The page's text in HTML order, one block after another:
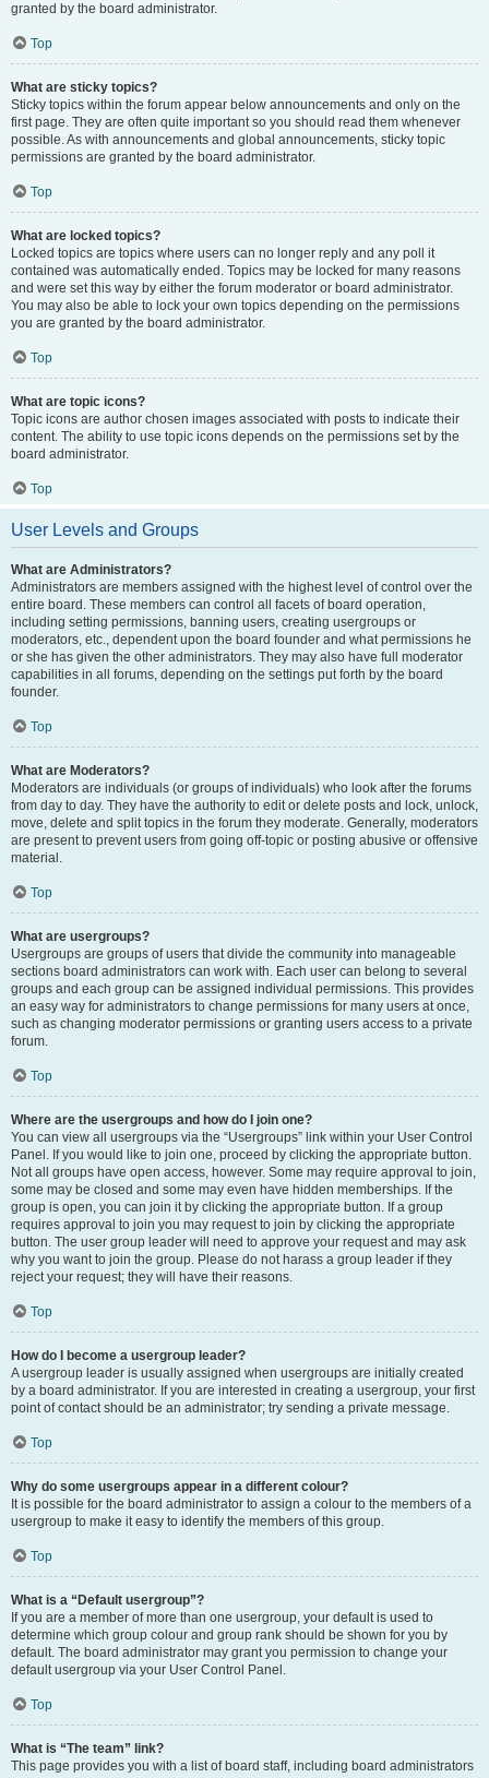
granted by the board administrator.
Top
What are sticky topics?
Sticky topics within the forum appear below announcements and only on the
first page. They are often quite important so you should read them whenever
possible. As with announcements and global announcements, sticky topic
permissions are granted by the board administrator.
Top
What are locked topics?
Locked topics are topics where users can no longer reply and any poll it
contained was automatically ended. Topics may be locked for many reasons
and were set this way by either the forum moderator or board administrator.
You may also be able to lock your own topics depending on the permissions
you are granted by the board administrator.
Top
What are topic icons?
Topic icons are author chosen images associated with posts to indicate their
content. The ability to use topic icons depends on the permissions set by the
board administrator.
Top
User Levels and Groups
What are Administrators?
Administrators are members assigned with the highest level of control over the
entire board. These members can control all facets of board operation,
including setting permissions, banning users, creating usergroups or
moderators, etc., dependent upon the board founder and what permissions he
or she has given the other administrators. They may also have full moderator
capabilities in all forums, depending on the settings put forth by the board
founder.
Top
What are Moderators?
Moderators are individuals (or groups of individuals) who look after the forums
from day to day. They have the authority to edit or delete posts and lock, unlock,
move, delete and split topics in the forum they moderate. Generally, moderators
are present to prevent users from going off-topic or posting abusive or offensive
material.
Top
What are usergroups?
Usergroups are groups of users that divide the community into manageable
sections board administrators can work with. Each user can belong to several
groups and each group can be assigned individual permissions. This provides
an easy way for administrators to change permissions for many users at once,
such as changing moderator permissions or granting users access to a private
forum.
Top
Where are the usergroups and how do I join one?
You can view all usergroups via the “Usergroups” link within your User Control
Panel. If you would like to join one, proceed by clicking the appropriate button.
Not all groups have open access, however. Some may require approval to join,
some may be closed and some may even have hidden memberships. If the
group is open, you can join it by clicking the appropriate button. If a group
requires approval to join you may request to join by clicking the appropriate
button. The user group leader will need to approve your request and may ask
why you want to join the group. Please do not harass a group leader if they
reject your request; they will have their reasons.
Top
How do I become a usergroup leader?
A usergroup leader is usually assigned when usergroups are initially created
by a board administrator. If you are interested in creating a usergroup, your first
point of contact should be an administrator; try sending a private message.
Top
Why do some usergroups appear in a different colour?
It is possible for the board administrator to assign a colour to the members of a
usergroup to make it easy to identify the members of this group.
Top
What is a “Default usergroup”?
If you are a member of more than one usergroup, your default is used to
determine which group colour and group rank should be shown for you by
default. The board administrator may grant you permission to change your
default usergroup via your User Control Panel.
Top
What is “The team” link?
This page provides you with a list of board staff, including board administrators